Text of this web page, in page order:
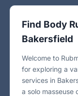
Find Body
Bakersfield
Welcome to
for exploring a
services in
a solo masseuse